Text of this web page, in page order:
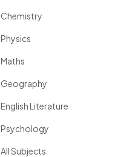
Chemistry
Physics
Maths
Geography
English Literature
Psychology
All Subjects